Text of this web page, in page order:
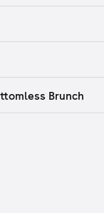
Brunch